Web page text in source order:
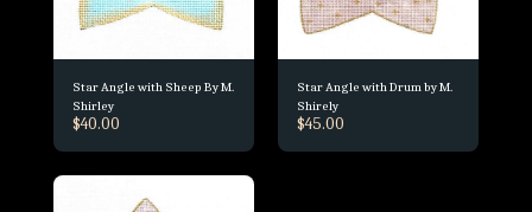
Star Angle with Sheep By M.
Shirley
$40.00
Star Angle with Drum by M.
Shirely
$45.00